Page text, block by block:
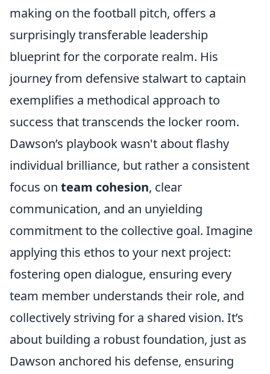
making on the football pitch, offers a
surprisingly transferable leadership
blueprint for the corporate realm. His
journey from defensive stalwart to captain
exemplifies a methodical approach to
success that transcends the locker room.
Dawson’s playbook wasn't about flashy
individual brilliance, but rather a consistent
focus on team cohesion, clear
communication, and an unyielding
commitment to the collective goal. Imagine
applying this ethos to your next project:
fostering open dialogue, ensuring every
team member understands their role, and
collectively striving for a shared vision. It’s
about building a robust foundation, just as
Dawson anchored his defense, ensuring